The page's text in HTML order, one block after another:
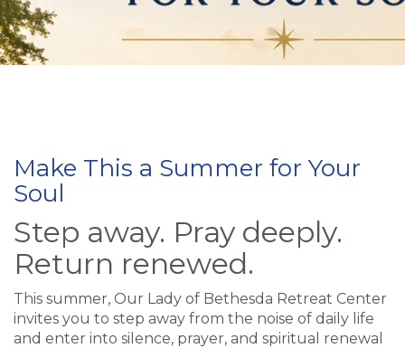
Make This a Summer for Your
Soul
Step away. Pray deeply.
Return renewed.
This summer, Our Lady of Bethesda Retreat Center
invites you to step away from the noise of daily life
and enter into silence, prayer, and spiritual renewal